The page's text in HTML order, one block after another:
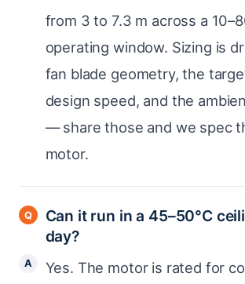
from 3 to 7.3 m across a
operating window. Sizing is
fan blade geometry, the
design speed, and the
— share those and we spec
motor.
Can it run in a 45–50°C
day?
Yes. The motor is rated for